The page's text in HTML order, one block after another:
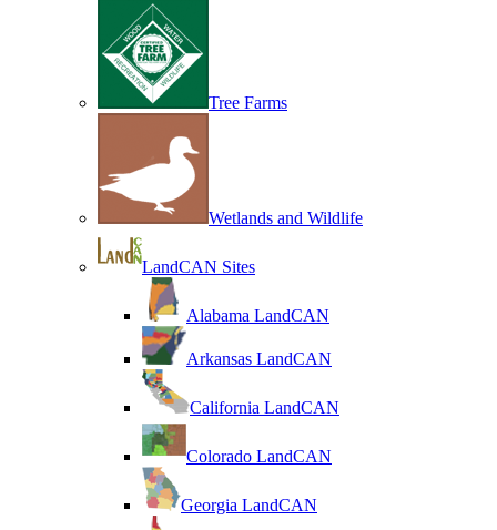
Tree Farms
Wetlands and Wildlife
LandCAN Sites
Alabama LandCAN
Arkansas LandCAN
California LandCAN
Colorado LandCAN
Georgia LandCAN